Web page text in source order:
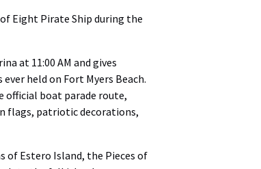
Eight Pirate Ship during the
at 11:00 AM and gives
held on Fort Myers Beach.
boat parade route,
flags, patriotic decorations,
of Estero Island, the Pieces of